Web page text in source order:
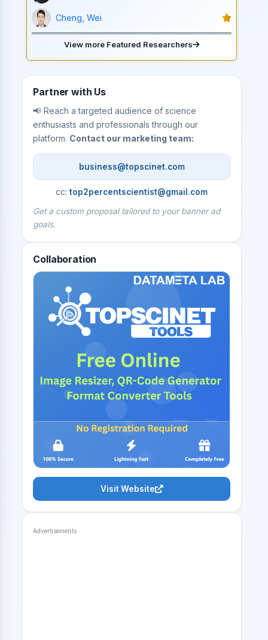
Cheng, Wei
View more Featured Researchers
Partner with Us
📢 Reach a targeted audience of science
enthusiasts and professionals through our
platform. Contact our marketing team:
business@topscinet.com
cc:top2percentscientist@gmail.com
Get a custom proposal tailored to your banner ad
goals.
Collaboration
Visit Website
Advertisements